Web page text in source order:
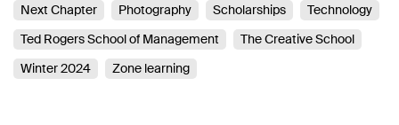
Next Chapter
Photography Scholarships
Technology
Ted Rogers School of Management
The Creative School
Winter 2024
Zone learning